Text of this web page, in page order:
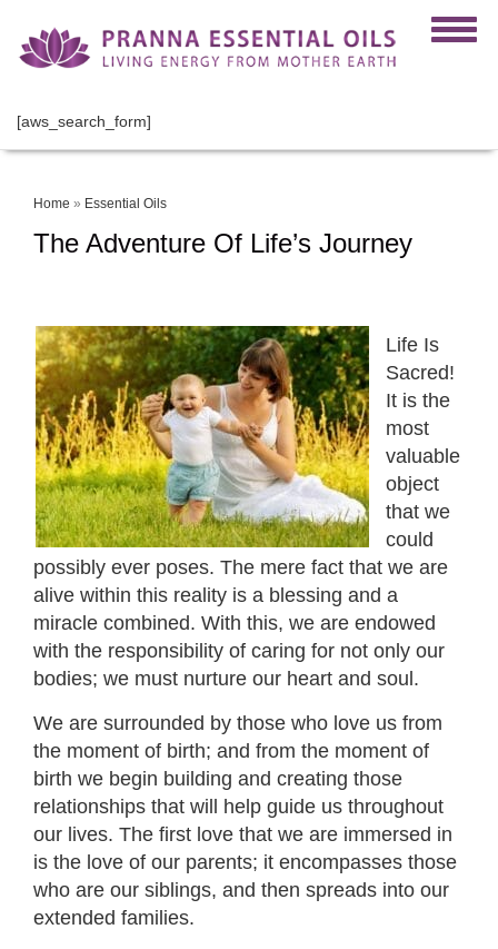
[aws_search_form]
Home » Essential Oils
The Adventure Of Life’s Journey
Life Is
Sacred!
It is the
most
valuable
object
that we
could
possibly ever poses. The mere fact that we are
alive within this reality is a blessing and a
miracle combined. With this, we are endowed
with the responsibility of caring for not only our
bodies; we must nurture our heart and soul.
We are surrounded by those who love us from
the moment of birth; and from the moment of
birth we begin building and creating those
relationships that will help guide us throughout
our lives. The first love that we are immersed in
is the love of our parents; it encompasses those
who are our siblings, and then spreads into our
extended families.